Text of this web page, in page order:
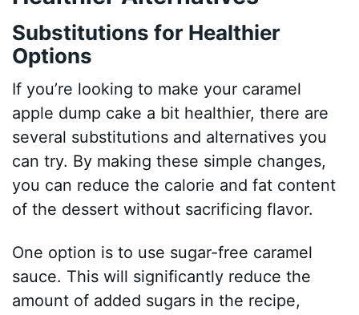
Substitutions for Healthier
Options
If you’re looking to make your caramel
apple dump cake a bit healthier, there are
several substitutions and alternatives you
can try. By making these simple changes,
you can reduce the calorie and fat content
of the dessert without sacrificing flavor.
One option is to use sugar-free caramel
sauce. This will significantly reduce the
amount of added sugars in the recipe,